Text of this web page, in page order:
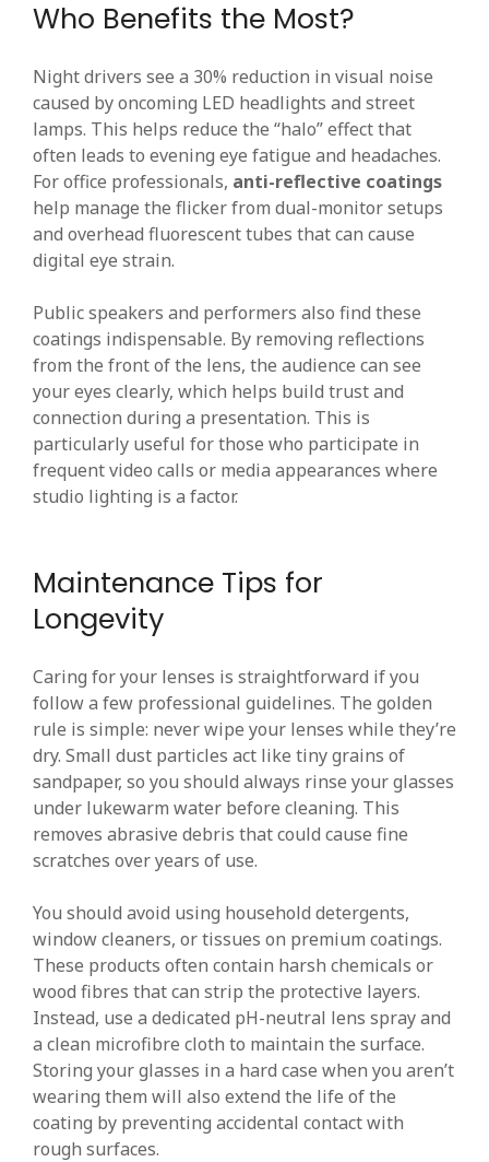
Who Benefits the Most?
Night drivers see a 30% reduction in visual noise
caused by oncoming LED headlights and street
lamps. This helps reduce the “halo” effect that
often leads to evening eye fatigue and headaches.
For office professionals, anti-reflective coatings
help manage the flicker from dual-monitor setups
and overhead fluorescent tubes that can cause
digital eye strain.
Public speakers and performers also find these
coatings indispensable. By removing reflections
from the front of the lens, the audience can see
your eyes clearly, which helps build trust and
connection during a presentation. This is
particularly useful for those who participate in
frequent video calls or media appearances where
studio lighting is a factor.
Maintenance Tips for
Longevity
Caring for your lenses is straightforward if you
follow a few professional guidelines. The golden
rule is simple: never wipe your lenses while they’re
dry. Small dust particles act like tiny grains of
sandpaper, so you should always rinse your glasses
under lukewarm water before cleaning. This
removes abrasive debris that could cause fine
scratches over years of use.
You should avoid using household detergents,
window cleaners, or tissues on premium coatings.
These products often contain harsh chemicals or
wood fibres that can strip the protective layers.
Instead, use a dedicated pH-neutral lens spray and
a clean microfibre cloth to maintain the surface.
Storing your glasses in a hard case when you aren’t
wearing them will also extend the life of the
coating by preventing accidental contact with
rough surfaces.